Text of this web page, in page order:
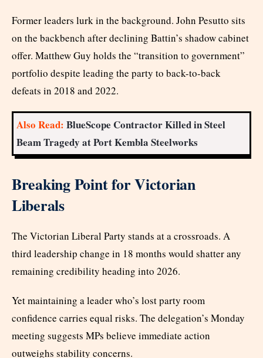
Former leaders lurk in the background. John Pesutto sits
on the backbench after declining Battin’s shadow cabinet
offer. Matthew Guy holds the “transition to government”
portfolio despite leading the party to back-to-back
defeats in 2018 and 2022.
Also Read: BlueScope Contractor Killed in Steel
Beam Tragedy at Port Kembla Steelworks
Breaking Point for Victorian
Liberals
The Victorian Liberal Party stands at a crossroads. A
third leadership change in 18 months would shatter any
remaining credibility heading into 2026.
Yet maintaining a leader who’s lost party room
confidence carries equal risks. The delegation’s Monday
meeting suggests MPs believe immediate action
outweighs stability concerns.